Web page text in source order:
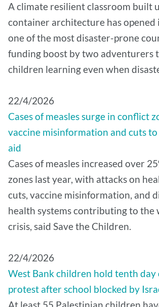
A climate resilient classroom built
container architecture has opened
one of the most disaster-prone
funding boost by two adventurers
children learning even when
22/4/2026
Cases of measles surge in conflict
vaccine misinformation and cuts
aid
Cases of measles increased over
zones last year, with attacks on
cuts, vaccine misinformation, and
health systems contributing to the
crisis, said Save the Children.
22/4/2026
West Bank children hold tenth day
protest after school blocked by